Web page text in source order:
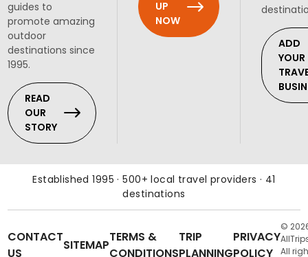
guides to
promote amazing
outdoor
destinations since
1995.
READ
OUR
STORY
UP
NOW
ADD
YOUR
Established 1995 · 500+ local travel providers · 41
destinations
CONTACT
US
SITEMAP
TERMS &
CONDITIONS
TRIP
PLANNING
PRIVACY
POLICY
©
All